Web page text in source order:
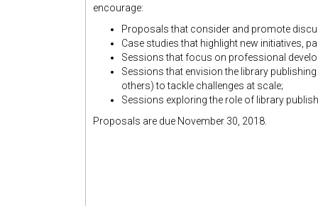
encourage:
Proposals that consider and promote
Case studies that highlight new initiatives,
Sessions that focus on professional
Sessions that envision the library
others) to tackle challenges at scale;
Sessions exploring the role of library
Proposals are due November 30, 2018.